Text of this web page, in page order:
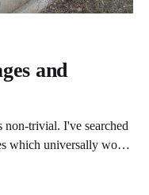
and
trivial. I've searched
which universally work